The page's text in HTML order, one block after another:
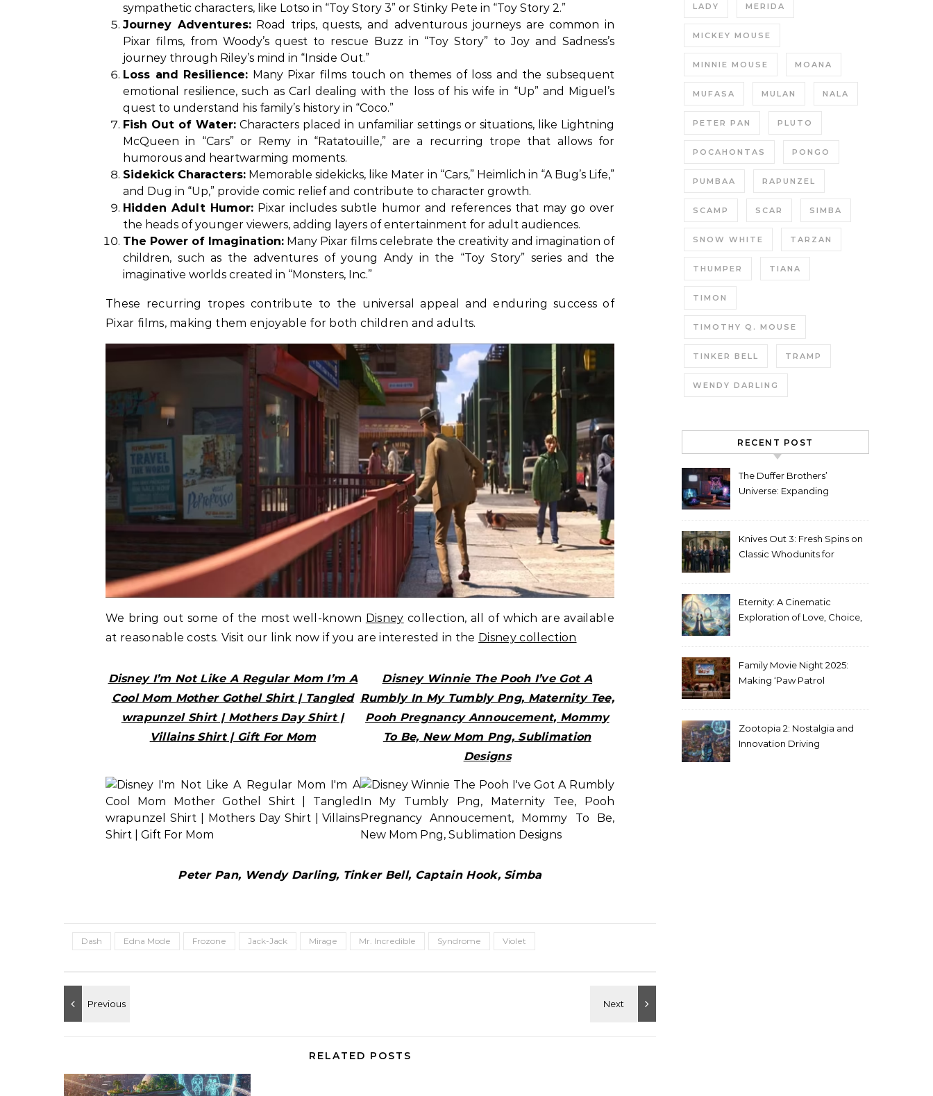
sympathetic characters, like Lotso in “Toy Story 3” or Stinky Pete in “Toy Story 2.”
Journey Adventures:Road trips, quests, and adventurous journeys are common in
Pixar films, from Woody’s quest to rescue Buzz in “Toy Story” to Joy and Sadness’s
journey through Riley’s mind in “Inside Out.”
Loss and Resilience: Many Pixar films touch on themes of loss and the subsequent
emotional resilience, such as Carl dealing with the loss of his wife in “Up” and Miguel’s
quest to understand his family’s history in “Coco.”
Fish Out of Water: Characters placed in unfamiliar settings or situations, like Lightning
McQueen in “Cars” or Remy in “Ratatouille,” are a recurring trope that allows for
humorous and heartwarming moments.
Sidekick Characters: Memorable sidekicks, like Mater in “Cars,” Heimlich in “A Bug’s Life,”
and Dug in “Up,” provide comic relief and contribute to character growth.
Hidden Adult Humor: Pixar includes subtle humor and references that may go over
the heads of younger viewers, adding layers of entertainment for adult audiences.
The Power of Imagination: Many Pixar films celebrate the creativity and imagination of
children, such as the adventures of young Andy in the “Toy Story” series and the
imaginative worlds created in “Monsters, Inc.”
These recurring tropes contribute to the universal appeal and enduring success of
Pixar films, making them enjoyable for both children and adults.
We bring out some of the most well-known Disney collection, all of which are available
at reasonable costs. Visit our link now if you are interested in the Disney collection
Disney I’m Not Like A Regular Mom I’m A
Cool Mom Mother Gothel Shirt | Tangled
wrapunzel Shirt | Mothers Day Shirt |
Villains Shirt | Gift For Mom
Disney Winnie The Pooh I’ve Got A
Rumbly In My Tumbly Png, Maternity Tee,
Pooh Pregnancy Annoucement, Mommy
To Be, New Mom Png, Sublimation
Designs
Peter Pan, Wendy Darling, Tinker Bell, Captain Hook, Simba
Dash Edna Mode Frozone Jack-Jack Mirage Mr. Incredible Syndrome Violet
RELATED POSTS
LADY MERIDA
MICKEY MOUSE
MINNIE MOUSE MOANA
MUFASA MULAN NALA
PETER PAN PLUTO
POCAHONTAS PONGO
PUMBAA RAPUNZEL
SCAMP SCAR SIMBA
SNOW WHITE TARZAN
THUMPER TIANA
TIMON
TIMOTHY Q. MOUSE
TINKER BELL TRAMP
WENDY DARLING
RECENT POST
The Duffer Brothers’
Universe: Expanding
Knives Out 3: Fresh Spins on
Classic Whodunits for
Eternity: A Cinematic
Exploration of Love, Choice,
Family Movie Night 2025:
Making ‘Paw Patrol
Zootopia 2: Nostalgia and
Innovation Driving